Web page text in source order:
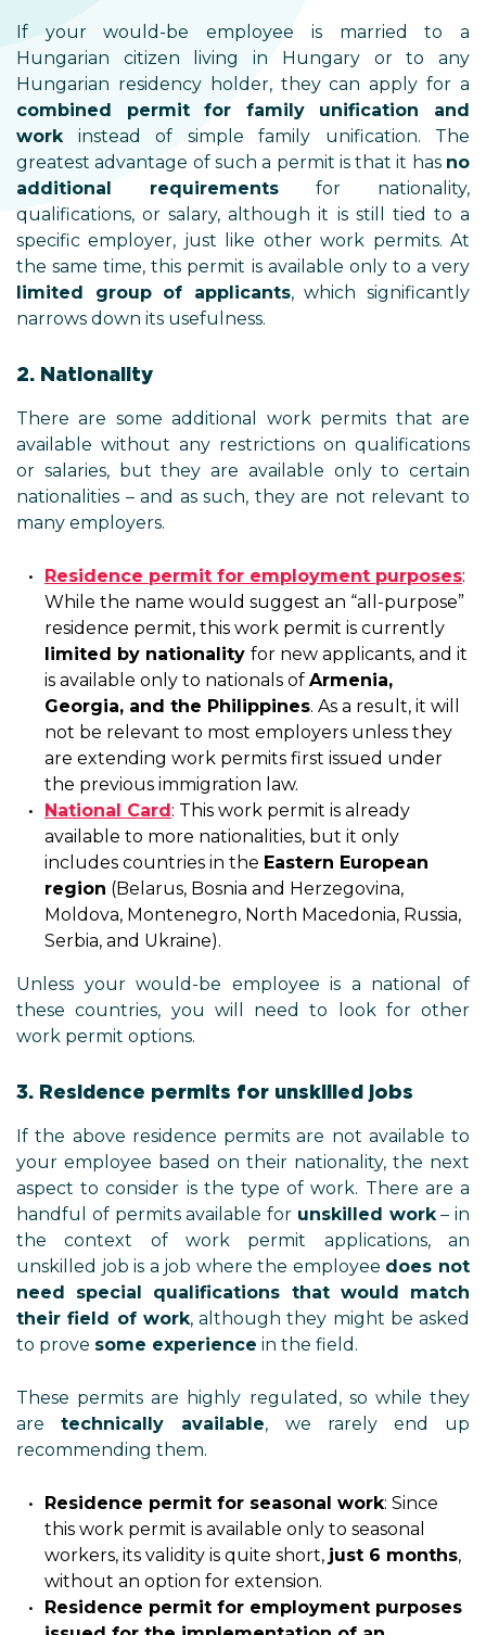
If your would-be employee is married to a
Hungarian citizen living in Hungary or to any
Hungarian residency holder, they can apply for a
combined permit for family unification and
workinstead of simple family unification. The
greatest advantage of such a permit is that it has no
additional requirements for nationality,
qualifications, or salary, although it is still tied to a
specific employer, just like other work permits. At
the same time, this permit is available only to a very
limited group of applicants, which significantly
narrows down its usefulness.
2. Nationality
There are some additional work permits that are
available without any restrictions on qualifications
or salaries, but they are available only to certain
nationalities – and as such, they are not relevant to
many employers.
Residence permit for employment purposes:
While the name would suggest an “all-purpose”
residence permit, this work permit is currently
limited by nationality for new applicants, and it
is available only to nationals of Armenia,
Georgia, and the Philippines. As a result, it will
not be relevant to most employers unless they
are extending work permits first issued under
the previous immigration law.
National Card: This work permit is already
available to more nationalities, but it only
includes countries in the Eastern European
region (Belarus, Bosnia and Herzegovina,
Moldova, Montenegro, North Macedonia, Russia,
Serbia, and Ukraine).
Unless your would-be employee is a national of
these countries, you will need to look for other
work permit options.
3. Residence permits for unskilled jobs
If the above residence permits are not available to
your employee based on their nationality, the next
aspect to consider is the type of work. There are a
handful of permits available for unskilled work– in
the context of work permit applications, an
unskilled job is a job where the employee does not
need special qualifications that would match
their field of work, although they might be asked
to prove some experience in the field.
These permits are highly regulated, so while they
aretechnically available, we rarely end up
recommending them.
Residence permit for seasonal work: Since
this work permit is available only to seasonal
workers, its validity is quite short, just 6 months,
without an option for extension.
Residence permit for employment purposes